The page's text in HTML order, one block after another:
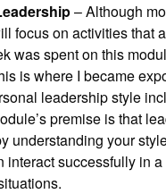
– Although
focus on activities that
was spent on this
is where I became
leadership style
premise is that
understanding your
interact successfully in